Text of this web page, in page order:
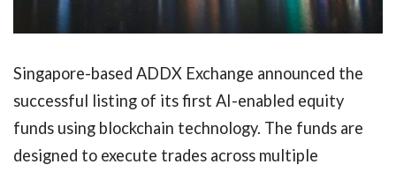
Singapore-based ADDX Exchange announced the
successful listing of its first AI-enabled equity
funds using blockchain technology. The funds are
designed to execute trades across multiple